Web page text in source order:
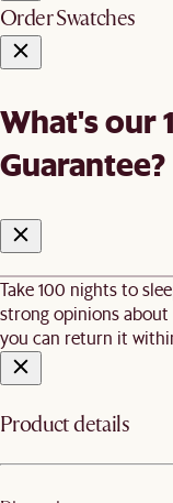
Order Swatches
What's our
Guarantee?
Take 100 nights to
strong opinions
you can return it
Product details